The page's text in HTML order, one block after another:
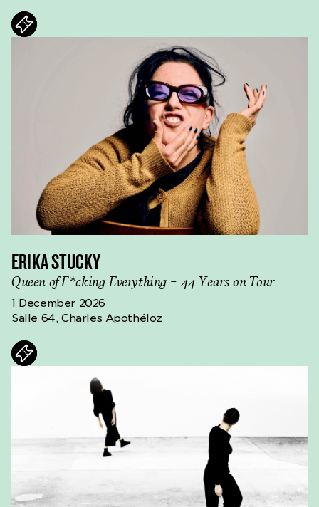
ERIKA STUCKY
Queen of F*cking Everything – 44 Years on Tour
1 December 2026
Salle 64, Charles Apothéloz